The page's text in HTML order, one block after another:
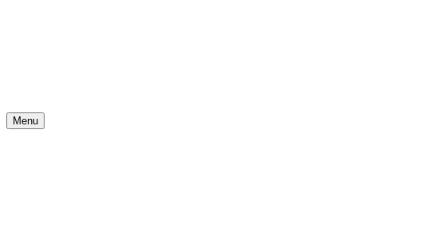
Menu